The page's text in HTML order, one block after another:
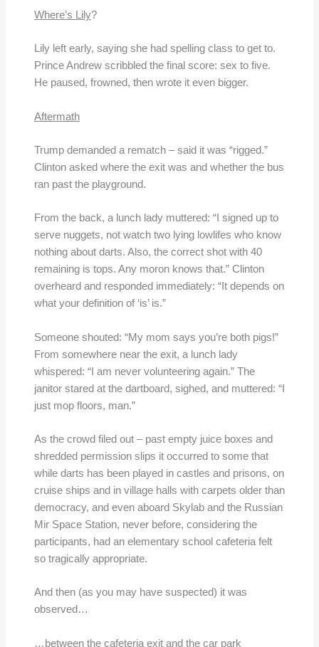
Where’s Lily?
Lily left early, saying she had spelling class to get to.
Prince Andrew scribbled the final score: sex to five.
He paused, frowned, then wrote it even bigger.
Aftermath
Trump demanded a rematch – said it was “rigged.”
Clinton asked where the exit was and whether the bus
ran past the playground.
From the back, a lunch lady muttered: “I signed up to
serve nuggets, not watch two lying lowlifes who know
nothing about darts. Also, the correct shot with 40
remaining is tops. Any moron knows that.” Clinton
overheard and responded immediately: “It depends on
what your definition of ‘is’ is.”
Someone shouted: “My mom says you’re both pigs!”
From somewhere near the exit, a lunch lady
whispered: “I am never volunteering again.” The
janitor stared at the dartboard, sighed, and muttered: “I
just mop floors, man.”
As the crowd filed out – past empty juice boxes and
shredded permission slips it occurred to some that
while darts has been played in castles and prisons, on
cruise ships and in village halls with carpets older than
democracy, and even aboard Skylab and the Russian
Mir Space Station, never before, considering the
participants, had an elementary school cafeteria felt
so tragically appropriate.
And then (as you may have suspected) it was
observed…
…between the cafeteria exit and the car park